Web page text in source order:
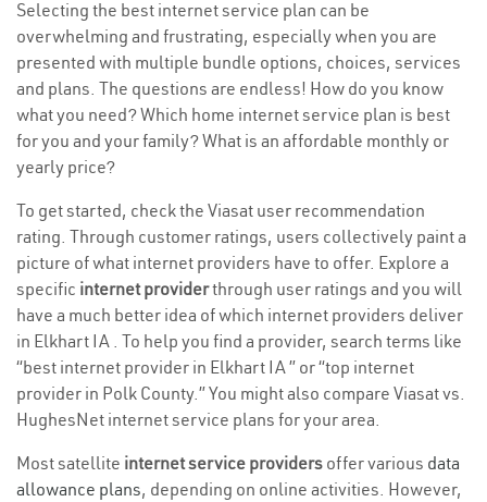
Selecting the best internet service plan can be
overwhelming and frustrating, especially when you are
presented with multiple bundle options, choices, services
and plans. The questions are endless! How do you know
what you need? Which home internet service plan is best
for you and your family? What is an affordable monthly or
yearly price?
To get started, check the Viasat user recommendation
rating. Through customer ratings, users collectively paint a
picture of what internet providers have to offer. Explore a
specific internet providerthrough user ratings and you will
have a much better idea of which internet providers deliver
in Elkhart IA . To help you find a provider, search terms like
“best internet provider in Elkhart IA ” or “top internet
provider in Polk County.” You might also compare Viasat vs.
HughesNet internet service plans for your area.
Most satellite internet service providers offer various data
allowance plans, depending on online activities. However,